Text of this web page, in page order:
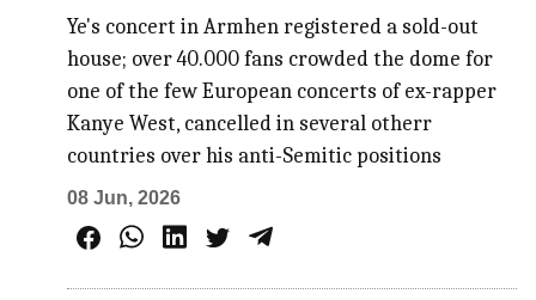
Ye's concert in Armhen registered a sold-out
house; over 40.000 fans crowded the dome for
one of the few European concerts of ex-rapper
Kanye West, cancelled in several otherr
countries over his anti-Semitic positions
08 Jun, 2026